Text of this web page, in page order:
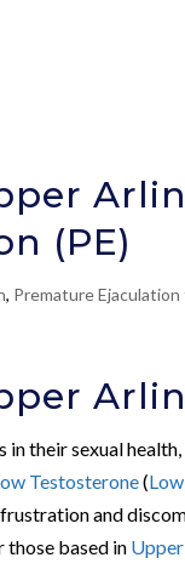
(PE)
, Premature
their sexual
Testosterone(
and
those based in